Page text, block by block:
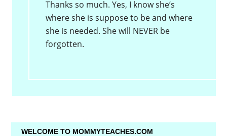
Thanks so much. Yes, I know she’s
where she is suppose to be and where
she is needed. She will NEVER be
forgotten.
WELCOME TO MOMMYTEACHES.COM